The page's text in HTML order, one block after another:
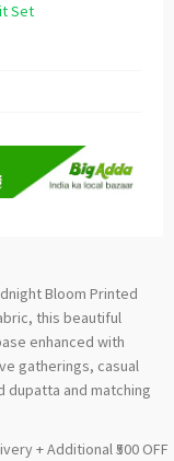
Bloom Printed
this beautiful
enhanced with
gatherings, casual
dupatta and matching
+ Additional ₹500 OFF